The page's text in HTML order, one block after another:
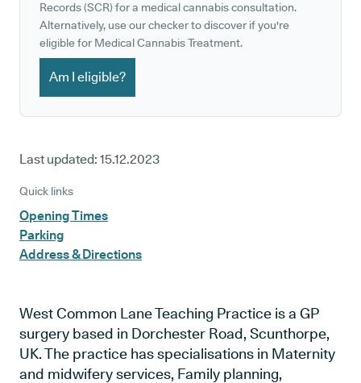
Records (SCR) for a medical cannabis consultation.
Alternatively, use our checker to discover if you're
eligible for Medical Cannabis Treatment.
Am I eligible?
Last updated: 15.12.2023
Quick links
Opening Times
Parking
Address & Directions
West Common Lane Teaching Practice is a GP
surgery based in Dorchester Road, Scunthorpe,
UK. The practice has specialisations in Maternity
and midwifery services, Family planning,